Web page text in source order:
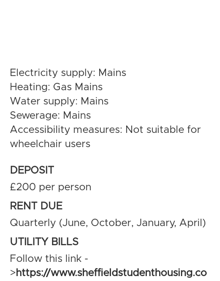
Electricity supply: Mains
Heating: Gas Mains
Water supply: Mains
Sewerage: Mains
Accessibility measures: Not suitable for
wheelchair users
DEPOSIT
£200 per person
RENT DUE
Quarterly (June, October, January, April)
UTILITY BILLS
Follow this link -
> https://www.sheffieldstudenthousing.co